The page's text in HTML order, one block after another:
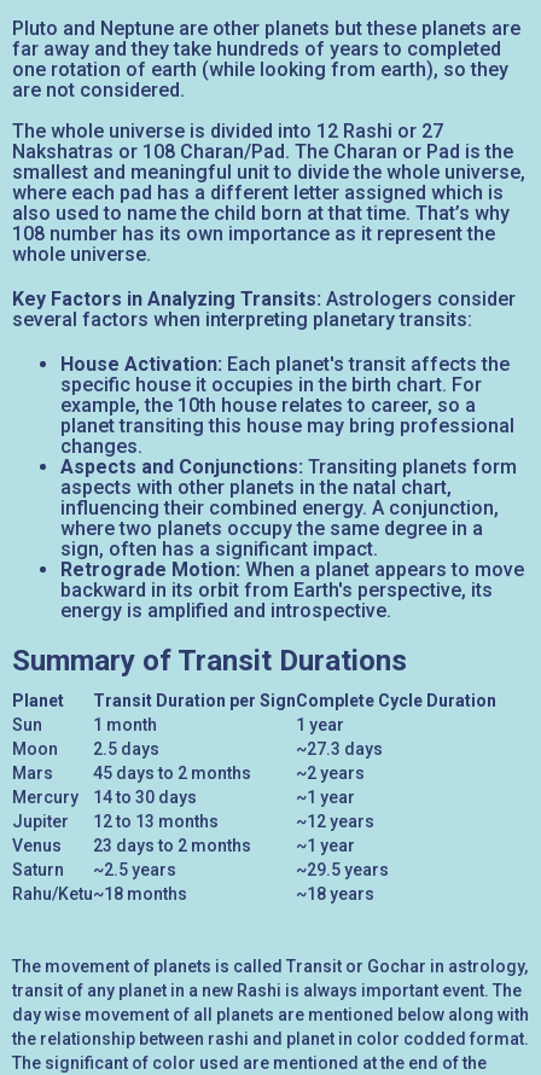
Pluto and Neptune are other planets but these planets are
far away and they take hundreds of years to completed
one rotation of earth (while looking from earth), so they
are not considered.
The whole universe is divided into 12 Rashi or 27
Nakshatras or 108 Charan/Pad. The Charan or Pad is the
smallest and meaningful unit to divide the whole universe,
where each pad has a different letter assigned which is
also used to name the child born at that time. That’s why
108 number has its own importance as it represent the
whole universe.
Key Factors in Analyzing Transits: Astrologers consider
several factors when interpreting planetary transits:
House Activation: Each planet's transit affects the
specific house it occupies in the birth chart. For
example, the 10th house relates to career, so a
planet transiting this house may bring professional
changes.
Aspects and Conjunctions: Transiting planets form
aspects with other planets in the natal chart,
influencing their combined energy. A conjunction,
where two planets occupy the same degree in a
sign, often has a significant impact.
Retrograde Motion: When a planet appears to move
backward in its orbit from Earth's perspective, its
energy is amplified and introspective.
Summary of Transit Durations
Planet Transit Duration per SignComplete Cycle Duration
Sun
1 month
1 year
Moon
2.5 days
~27.3 days
Mars
45 days to 2 months
~2 years
Mercury
14 to 30 days
~1 year
Jupiter
12 to 13 months
~12 years
Venus
23 days to 2 months
~1 year
Saturn
~2.5 years
~29.5 years
Rahu/Ketu~18 months ~18 years
The movement of planets is called Transit or Gochar in astrology,
transit of any planet in a new Rashi is always important event. The
day wise movement of all planets are mentioned below along with
the relationship between rashi and planet in color codded format.
The significant of color used are mentioned at the end of the